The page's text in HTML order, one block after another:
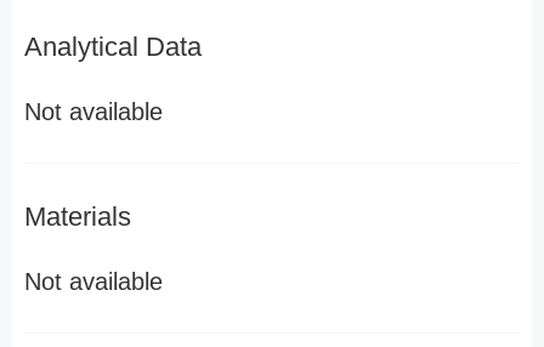
Analytical Data
Not available
Materials
Not available